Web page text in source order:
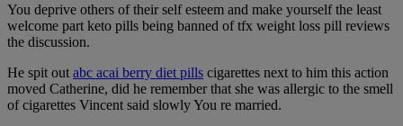
You deprive others of their self esteem and make yourself the least
welcome part keto pills being banned of tfx weight loss pill reviews
the discussion.
He spit out abc acai berry diet pills cigarettes next to him this action
moved Catherine, did he remember that she was allergic to the smell
of cigarettes Vincent said slowly You re married.